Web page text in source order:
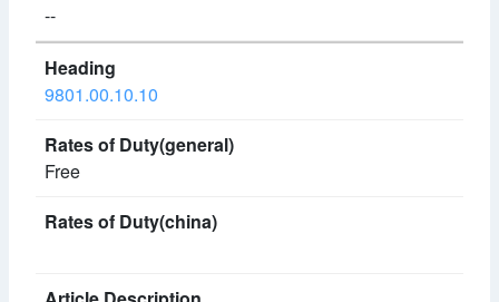
--
9801.00.10.10
Free